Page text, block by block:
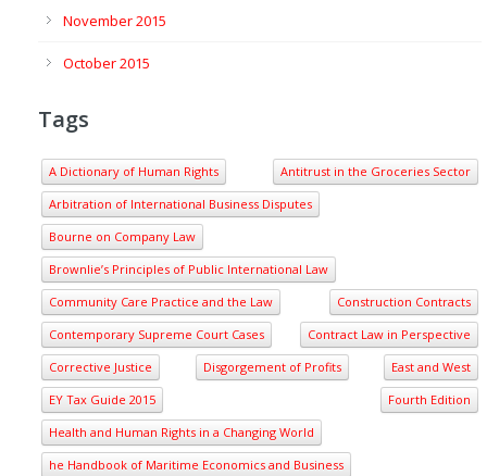
November 2015
October 2015
Tags
A Dictionary of Human Rights
Antitrust in the Groceries Sector
Arbitration of International Business Disputes
Bourne on Company Law
Brownlie’s Principles of Public International Law
Community Care Practice and the Law
Construction Contracts
Contemporary Supreme Court Cases
Contract Law in Perspective
Corrective Justice
Disgorgement of Profits
East and West
EY Tax Guide 2015
Fourth Edition
Health and Human Rights in a Changing World
he Handbook of Maritime Economics and Business